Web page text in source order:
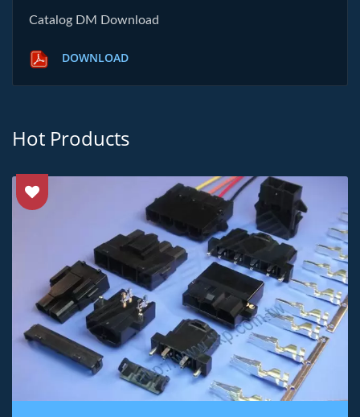
Catalog DM Download
DOWNLOAD
Hot Products